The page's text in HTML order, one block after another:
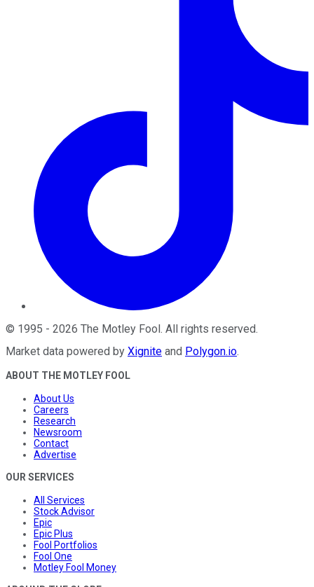
© 1995 - 2026 The Motley Fool. All rights reserved.
Market data powered by Xignite and Polygon.io.
ABOUT THE MOTLEY FOOL
About Us
Careers
Research
Newsroom
Contact
Advertise
OUR SERVICES
All Services
Stock Advisor
Epic
Epic Plus
Fool Portfolios
Fool One
Motley Fool Money